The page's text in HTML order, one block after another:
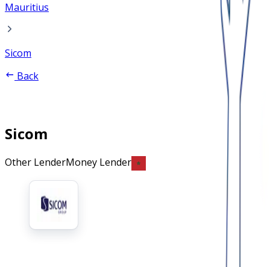
Mauritius
Sicom
Back
Sicom
Other LenderMoney Lender